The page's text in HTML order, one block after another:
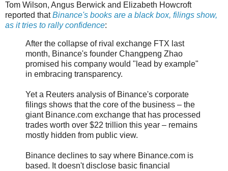
Tom Wilson, Angus Berwick and Elizabeth Howcroft
reported thatBinance's books are a black box, filings show,
as it tries to rally confidence:
After the collapse of rival exchange FTX last
month, Binance's founder Changpeng Zhao
promised his company would "lead by example"
in embracing transparency.
Yet a Reuters analysis of Binance's corporate
filings shows that the core of the business – the
giant Binance.com exchange that has processed
trades worth over $22 trillion this year – remains
mostly hidden from public view.
Binance declines to say where Binance.com is
based. It doesn't disclose basic financial